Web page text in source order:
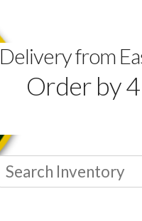
Delivery from
Order by